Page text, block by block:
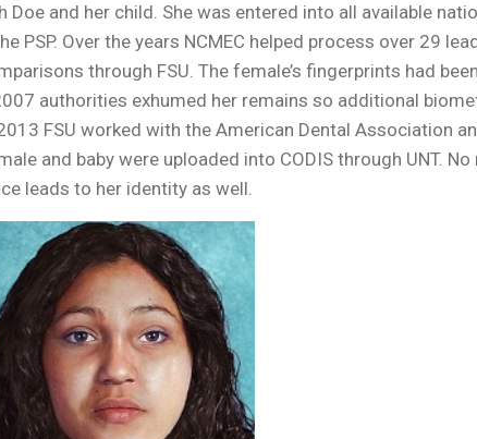
and her child. She was entered into all available
PSP. Over the years NCMEC helped process over 29
through FSU. The female’s fingerprints had
authorities exhumed her remains so additional
FSU worked with the American Dental Association
and baby were uploaded into CODIS through UNT.
leads to her identity as well.